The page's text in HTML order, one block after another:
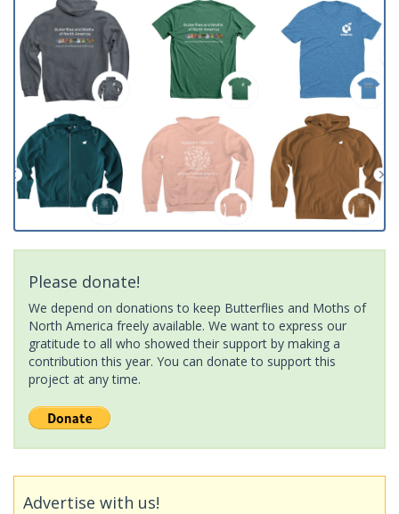
Please donate!
We depend on donations to keep Butterflies and Moths of
North America freely available. We want to express our
gratitude to all who showed their support by making a
contribution this year. You can donate to support this
project at any time.
Advertise with us!